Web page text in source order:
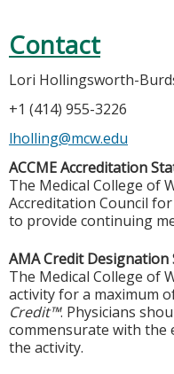
Contact
Lori Hollingsworth-
+1 (414) 955-3226
lholling@mcw.edu
ACCME Accreditation
The Medical College of
Accreditation Council
to provide continuing
AMA Credit Designation
The Medical College of
activity for a maximum
Credit™. Physicians
commensurate with
the activity.